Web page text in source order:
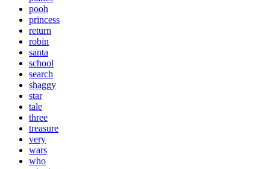
pooh
princess
return
robin
santa
school
search
shaggy
star
tale
three
treasure
very
wars
who